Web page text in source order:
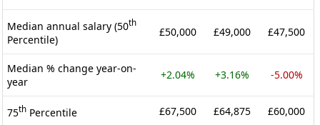
Median annual salary (50th
Percentile)
£50,000 £49,000 £47,500
Median % change year-on-
year
+2.04% +3.16% -5.00%
75th Percentile £67,500 £64,875 £60,000